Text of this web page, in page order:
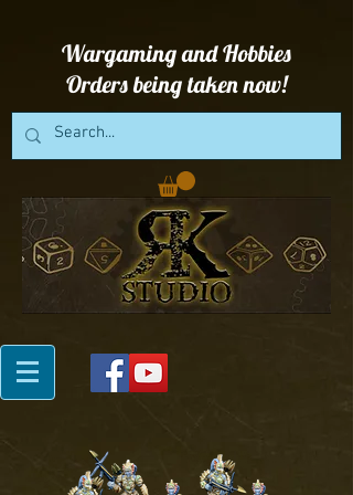
Wargaming and Hobbies
Orders being taken now!